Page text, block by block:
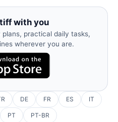
with you
practical daily tasks,
wherever you are.
DE FR ES IT
PT PT-BR